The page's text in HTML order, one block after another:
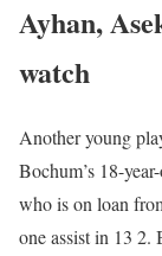
Ayhan,
watch
Another young
Bochum’s 18-
who is on loan
one assist in 13 2.